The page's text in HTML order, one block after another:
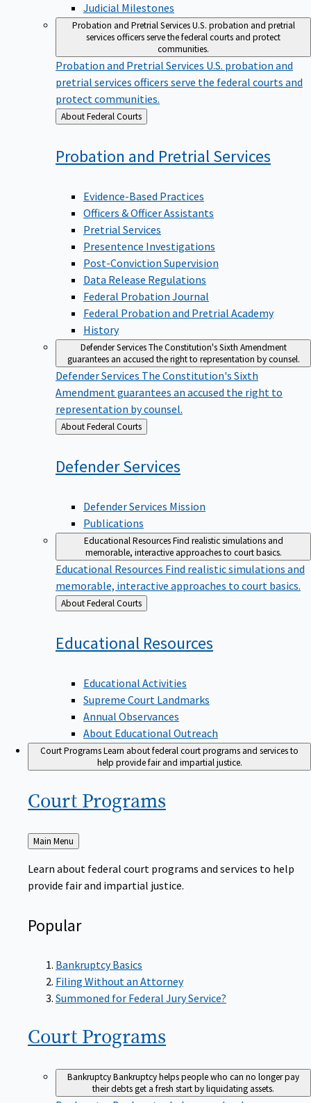
Judicial Milestones
Probation and Pretrial ServicesU.S. probation and pretrial
services officers serve the federal courts and protect
communities.
Probation and Pretrial Services U.S. probation and
pretrial services officers serve the federal courts and
protect communities.
Back
to
About Federal Courts
Probation and PretrialServices
Evidence-Based Practices
Officers & Officer Assistants
Pretrial Services
Presentence Investigations
Post-Conviction Supervision
Data Release Regulations
Federal Probation Journal
Federal Probation and Pretrial Academy
History
Defender ServicesThe Constitution's Sixth Amendment
guarantees an accused the right to representation by counsel.
Defender Services The Constitution's Sixth
Amendment guarantees an accused the right to
representation by counsel.
Back
to
About Federal Courts
DefenderServices
Defender Services Mission
Publications
Educational ResourcesFind realistic simulations and
memorable, interactive approaches to court basics.
Educational Resources Find realistic simulations and
memorable, interactive approaches to court basics.
Back
to
About Federal Courts
Educational Resources
Educational Activities
Supreme Court Landmarks
Annual Observances
About Educational Outreach
Court ProgramsLearn about federal court programs and services to
help provide fair and impartial justice.
Court Programs
Back
to
Main Menu
Learn about federal court programs and services to help
provide fair and impartial justice.
Popular
Bankruptcy Basics
Filing Without an Attorney
Summoned for Federal Jury Service?
Court Programs
BankruptcyBankruptcy helps people who can no longer pay
their debts get a fresh start by liquidating assets.